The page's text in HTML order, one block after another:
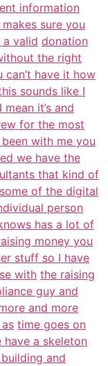
information
sure you
valid donation
the right
have it how
sounds like I
it’s and
for the most
with me you
we have the
that kind of
of the digital
person
has a lot of
money you
stuff so I have
with the raising
guy and
and more
time goes on
a skeleton
and